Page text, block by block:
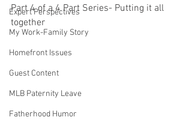
Expert Perspectives
My Work-Family Story
Homefront Issues
Guest Content
MLB Paternity Leave
Fatherhood Humor
Part 4 of a 4 Part Series- Putting it all
together